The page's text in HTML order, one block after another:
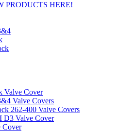
PRODUCTS HERE!
Valve Cover
Valve Covers
262-400 Valve Covers
D3 Valve Cover
Cover